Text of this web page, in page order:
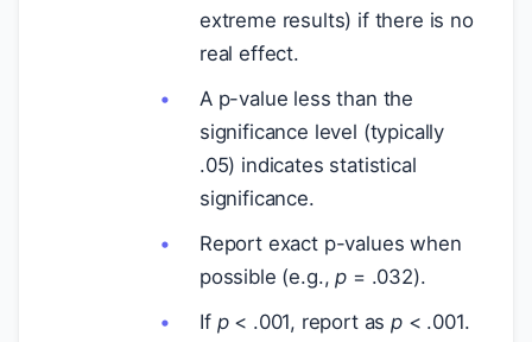
extreme results) if there is no
real effect.
A p-value less than the
significance level (typically
.05) indicates statistical
significance.
Report exact p-values when
possible (e.g.,p = .032).
If p< .001, report asp < .001.